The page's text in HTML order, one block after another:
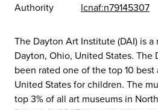
Authority
lcnaf:n79145307
The Dayton Art Institute (DAI) is
Dayton, Ohio, United States.
been rated one of the top 10
United States for children. The
top 3% of all art museums in